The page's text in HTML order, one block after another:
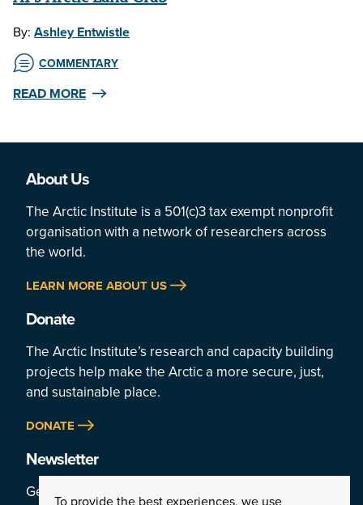
To provide the best experiences, we use
By: Ashley Entwistle
COMMENTARY
READ MORE
About Us
The Arctic Institute is a 501(c)3 tax exempt nonprofit
organisation with a network of researchers across
the world.
LEARN MORE ABOUT US
Donate
The Arctic Institute’s research and capacity building
projects help make the Arctic a more secure, just,
and sustainable place.
DONATE
Newsletter
Get a weekly rundown of the Arctic’s top stories by